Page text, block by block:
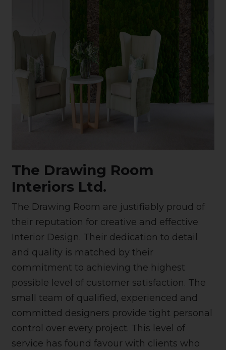
The Drawing Room
Interiors Ltd.
The Drawing Room are justifiably proud of
their reputation for creative and effective
Interior Design. Their dedication to detail
and quality is matched by their
commitment to achieving the highest
possible level of customer satisfaction. The
small team of qualified, experienced and
committed designers provide tight personal
control over every project. This level of
service has found favour with clients who